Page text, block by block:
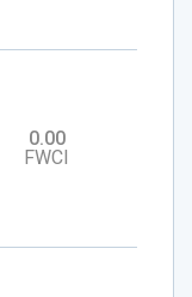
0.00
FWCI